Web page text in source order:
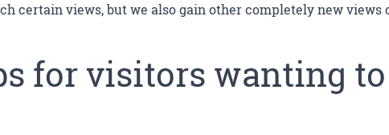
certain views, but we also gain other completely new views
for visitors wanting